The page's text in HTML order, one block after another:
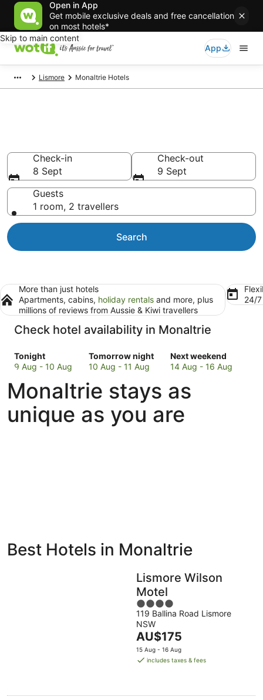
Open in App
Get mobile exclusive deals and free cancellation
on most hotels*
Skip to main content
App
Lismore Monaltrie Hotels
Check-in
8 Sept
Check-out
9 Sept
Guests
1 room, 2 travellers
Search
More than just hotels
Apartments, cabins, holiday rentals and more, plus
millions of reviews from Aussie & Kiwi travellers
24/
Check hotel availability in Monaltrie
Tonight
Check
prices
Monaltrie
for
tonight,
9
9 Aug - 10 Aug
Tomorrow night
Check
prices
Monaltrie
for
tomorrow
night,
10 Aug - 11 Aug
Next weekend
Check
prices
Monaltrie
for
next
weekend,
14 Aug - 16 Aug
Monaltrie stays as
unique as you are
Bed &
Breakfast
Best Hotels in Monaltrie
Lismore Wilson
Motel
4
out
of
5
119 Ballina Road Lismore
NSW
The
price
is
night
AU$175
15 Aug - 16 Aug
includes taxes & fees